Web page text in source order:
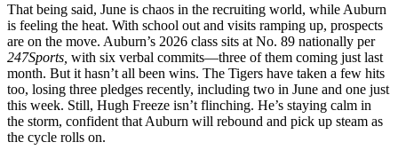
That being said, June is chaos in the recruiting world, while Auburn
is feeling the heat. With school out and visits ramping up, prospects
are on the move. Auburn’s 2026 class sits at No. 89 nationally per
247Sports, with six verbal commits—three of them coming just last
month. But it hasn’t all been wins. The Tigers have taken a few hits
too, losing three pledges recently, including two in June and one just
this week. Still, Hugh Freeze isn’t flinching. He’s staying calm in
the storm, confident that Auburn will rebound and pick up steam as
the cycle rolls on.